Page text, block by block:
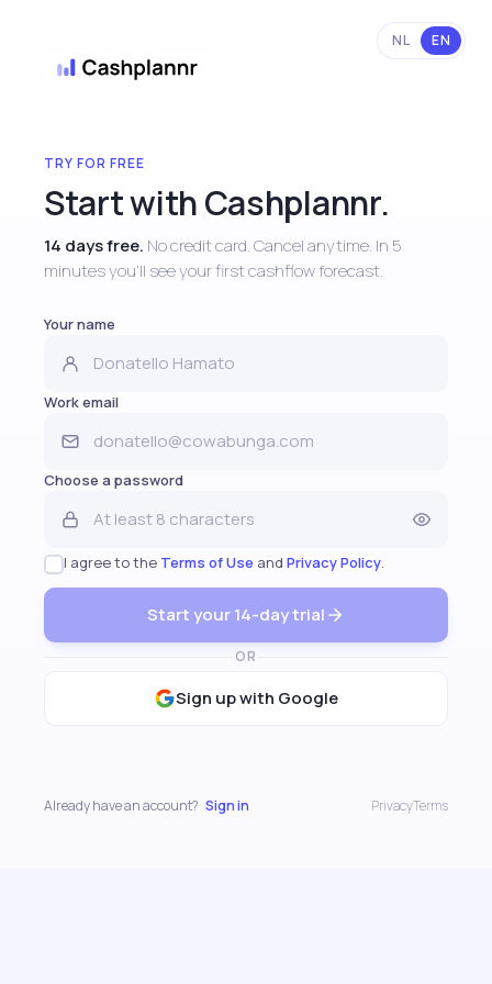
NL EN
TRY FOR FREE
Start with Cashplannr.
14 days free. No credit card. Cancel anytime. In 5
minutes you'll see your first cashflow forecast.
Your name
Work email
Choose a password
I agree to the Terms of Use and Privacy Policy.
Start your 14-day trial
OR
Sign up with Google
Already have an account? Sign in PrivacyTerms